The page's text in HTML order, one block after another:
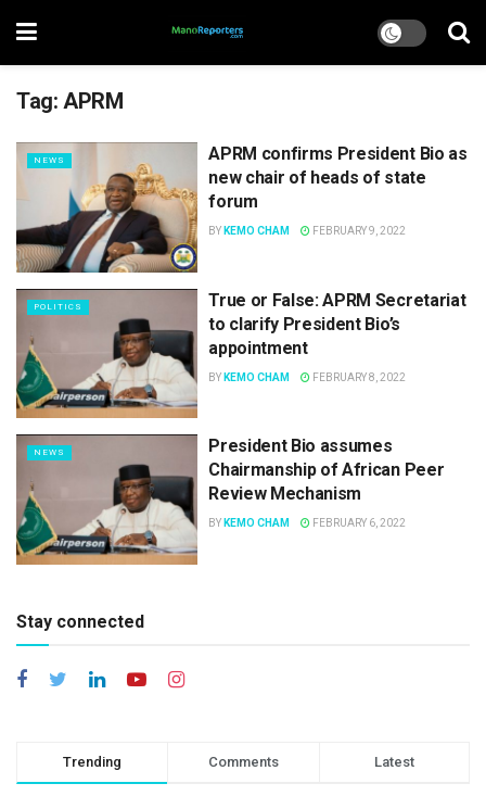
Tag: APRM
NEWS
APRM confirms President Bio as
new chair of heads of state
forum
BY KEMO CHAM FEBRUARY 9, 2022
POLITICS
True or False: APRM Secretariat
to clarify President Bio’s
appointment
BY KEMO CHAM FEBRUARY 8, 2022
NEWS
President Bio assumes
Chairmanship of African Peer
Review Mechanism
BY KEMO CHAM FEBRUARY 6, 2022
Stay connected
Trending Comments Latest